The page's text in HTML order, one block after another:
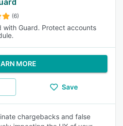
(6)
with Guard. Protect accounts
MORE
Save
chargebacks and false